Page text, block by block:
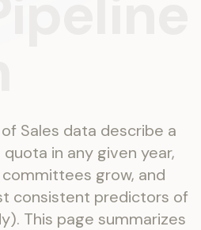
Sales data describe a
in any given year,
grow, and
consistent predictors of
This page summarizes